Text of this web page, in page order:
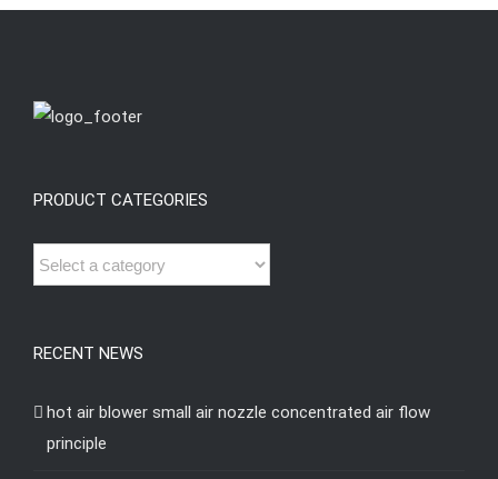
PRODUCT CATEGORIES
RECENT NEWS
hot air blower small air nozzle concentrated air flow
principle